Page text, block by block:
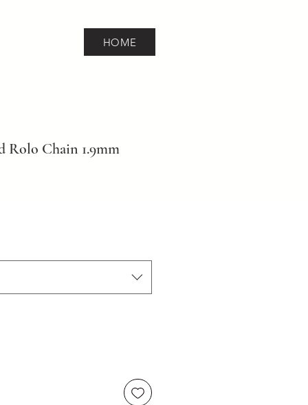
Rolo Chain 1.9mm
HOME